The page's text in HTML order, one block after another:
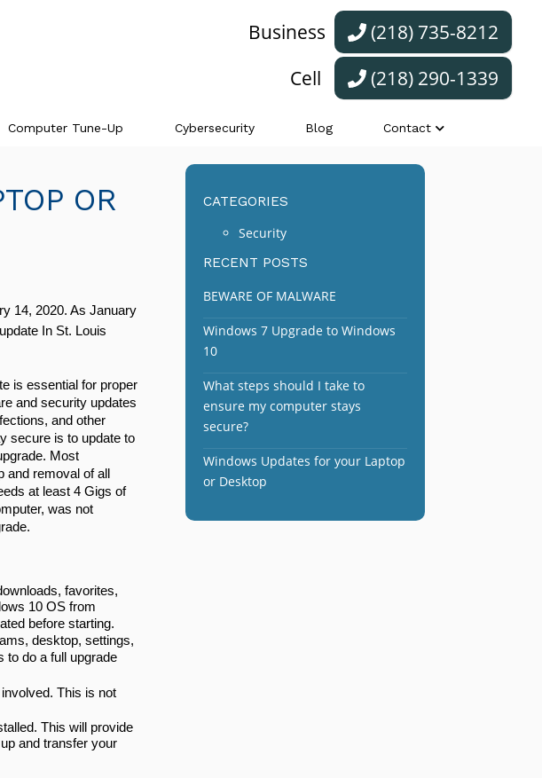
Business
(218) 735-8212
Cell
(218) 290-1339
Computer Tune-Up Cybersecurity Blog Contact
OR
14, 2020. As January
In St. Louis
is essential for proper
and security updates
and other
secure is to update to
Most
removal of all
at least 4 Gigs of
was not
favorites,
10 OS from
before starting.
desktop, settings,
to do a full upgrade
This is not
This will provide
and transfer your
CATEGORIES
Security
RECENT POSTS
BEWARE OF MALWARE
Windows 7 Upgrade to Windows
10
What steps should I take to
ensure my computer stays
secure?
Windows Updates for your Laptop
or Desktop